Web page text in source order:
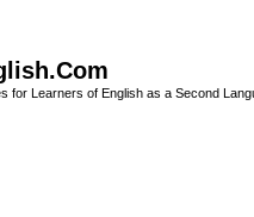
for Learners of English as a Second